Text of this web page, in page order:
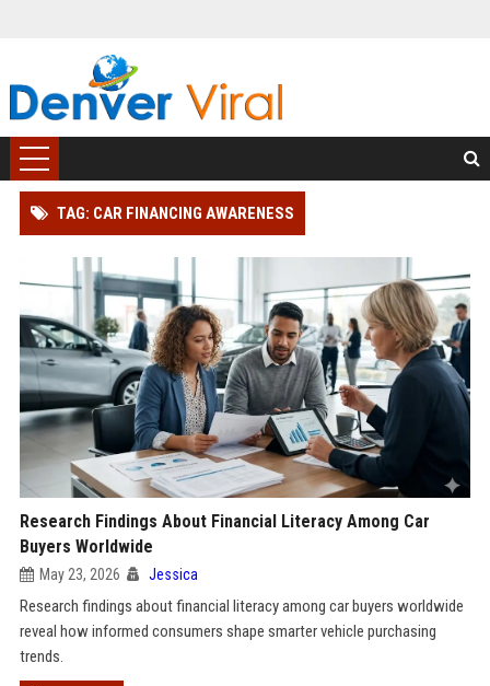
TAG: CAR FINANCING AWARENESS
Research Findings About Financial Literacy Among Car
Buyers Worldwide
May 23, 2026 Jessica
Research findings about financial literacy among car buyers worldwide
reveal how informed consumers shape smarter vehicle purchasing
trends.